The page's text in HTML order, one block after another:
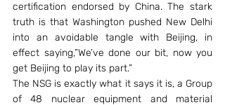
certification endorsed by China. The stark
truth is that Washington pushed New Delhi
into an avoidable tangle with Beijing, in
effect saying,”We’ve done our bit, now you
get Beijing to play its part.”
The NSG is exactly what it says it is, a Group
of 48 nuclear equipment and material